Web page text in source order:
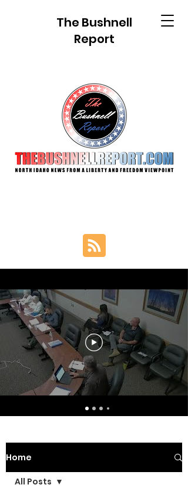
The Bushnell
Report
Home
All Posts